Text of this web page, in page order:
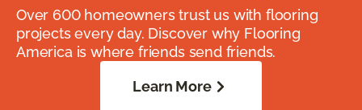
Over 600 homeowners trust us with flooring
projects every day. Discover why Flooring
America is where friends send friends.
Learn More